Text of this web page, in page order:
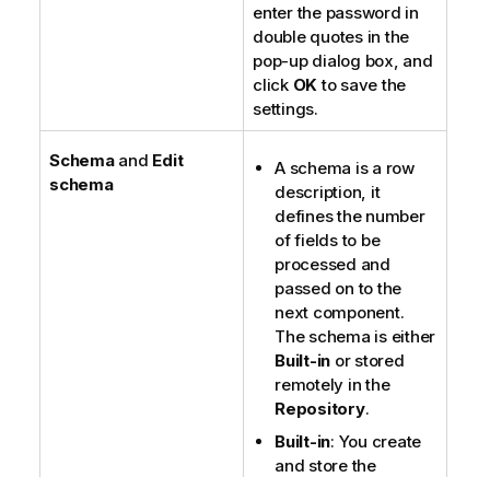
enter the password in
double quotes in the
pop-up dialog box, and
click OKto save the
settings.
Schemaand Edit
schema
A schema is a row
description, it
defines the number
of fields to be
processed and
passed on to the
next component.
The schema is either
Built-in or stored
remotely in the
Repository.
Built-in: You create
and store the